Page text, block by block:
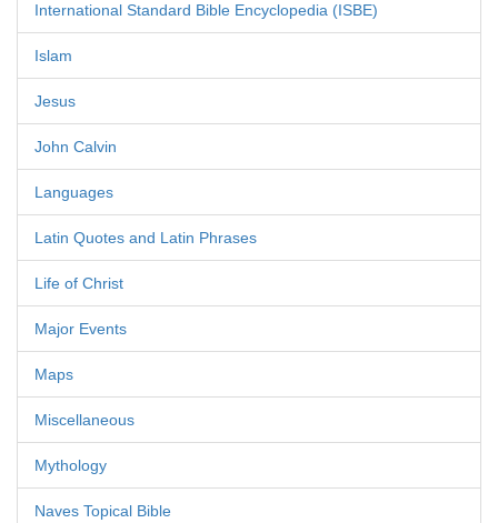
International Standard Bible Encyclopedia (ISBE)
Islam
Jesus
John Calvin
Languages
Latin Quotes and Latin Phrases
Life of Christ
Major Events
Maps
Miscellaneous
Mythology
Naves Topical Bible